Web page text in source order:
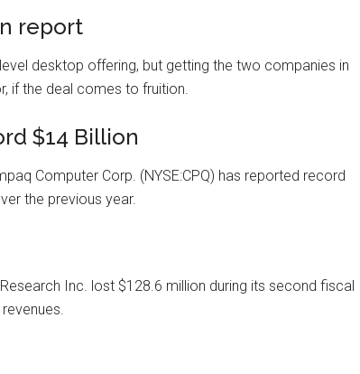
report
desktop offering, but getting the two companies in
if the deal comes to fruition.
$14 Billion
Computer Corp. (NYSE:CPQ) has reported record
the previous year.
Inc. lost $128.6 million during its second fiscal